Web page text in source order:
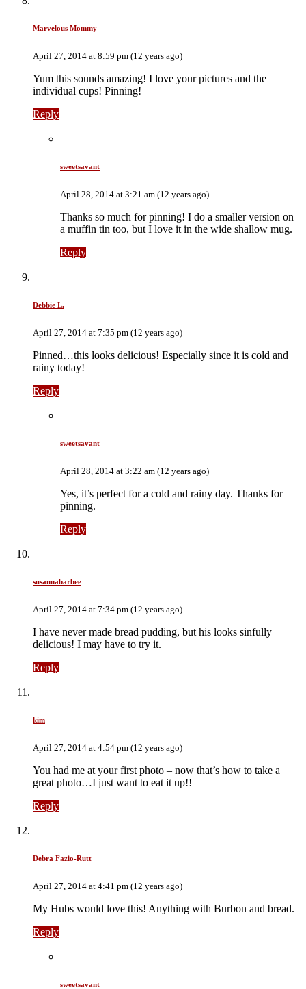
Marvelous Mommy
April 27, 2014 at 8:59 pm (12 years ago)
Yum this sounds amazing! I love your pictures and the
individual cups! Pinning!
Reply
sweetsavant
April 28, 2014 at 3:21 am (12 years ago)
Thanks so much for pinning! I do a smaller version on
a muffin tin too, but I love it in the wide shallow mug.
Reply
Debbie L.
April 27, 2014 at 7:35 pm (12 years ago)
Pinned…this looks delicious! Especially since it is cold and
rainy today!
Reply
sweetsavant
April 28, 2014 at 3:22 am (12 years ago)
Yes, it’s perfect for a cold and rainy day. Thanks for
pinning.
Reply
susannabarbee
April 27, 2014 at 7:34 pm (12 years ago)
I have never made bread pudding, but his looks sinfully
delicious! I may have to try it.
Reply
kim
April 27, 2014 at 4:54 pm (12 years ago)
You had me at your first photo – now that’s how to take a
great photo…I just want to eat it up!!
Reply
Debra Fazio-Rutt
April 27, 2014 at 4:41 pm (12 years ago)
My Hubs would love this! Anything with Burbon and bread.
Reply
sweetsavant